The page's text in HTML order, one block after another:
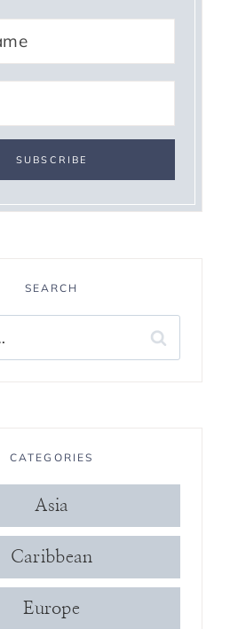
SEARCH
CATEGORIES
Asia
Caribbean
Europe